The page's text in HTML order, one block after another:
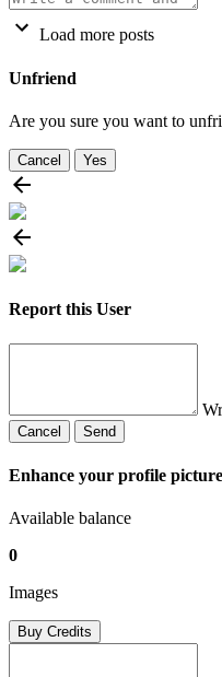
Load more posts
Unfriend
Are you sure you want to
Cancel Yes
Report this User
Cancel Send
Enhance your profile picture
Available balance
0
Images
Buy Credits